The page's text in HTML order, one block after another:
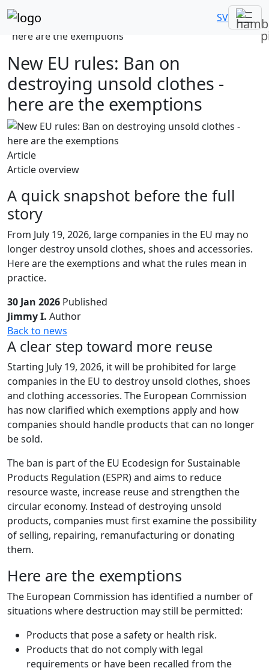
SV
Home
New EU rules: Ban on destroying unsold clothes -
here are the exemptions
New EU rules: Ban on
destroying unsold clothes -
here are the exemptions
Article
Article overview
A quick snapshot before the full
story
From July 19, 2026, large companies in the EU may no
longer destroy unsold clothes, shoes and accessories.
Here are the exemptions and what the rules mean in
practice.
30 Jan 2026 Published
Jimmy I. Author
Back to news
A clear step toward more reuse
Starting July 19, 2026, it will be prohibited for large
companies in the EU to destroy unsold clothes, shoes
and clothing accessories. The European Commission
has now clarified which exemptions apply and how
companies should handle products that can no longer
be sold.
The ban is part of the EU Ecodesign for Sustainable
Products Regulation (ESPR) and aims to reduce
resource waste, increase reuse and strengthen the
circular economy. Instead of destroying unsold
products, companies must first examine the possibility
of selling, repairing, remanufacturing or donating
them.
Here are the exemptions
The European Commission has identified a number of
situations where destruction may still be permitted:
Products that pose a safety or health risk.
Products that do not comply with legal
requirements or have been recalled from the